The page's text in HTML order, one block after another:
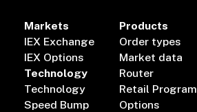
Markets
IEX Exchange
IEX Options
Technology
Technology
Speed Bump
Products
Order types
Market data
Router
Retail Program
Options